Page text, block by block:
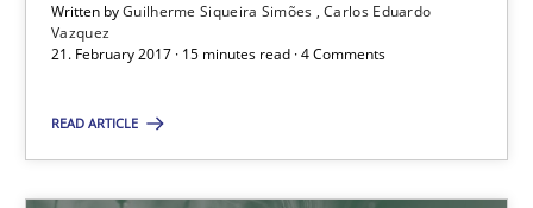
Written byGuilherme Siqueira Simões Carlos Eduardo
Vazquez
21. February 2017 · 15 minutes read · 4 Comments
READ ARTICLE